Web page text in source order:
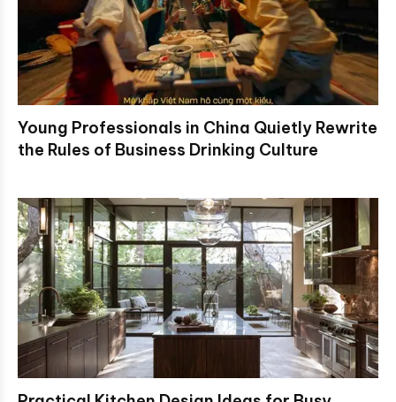
Young Professionals in China Quietly Rewrite
the Rules of Business Drinking Culture